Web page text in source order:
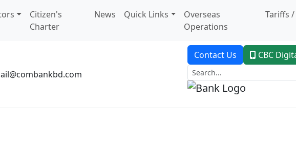
Citizen's
Charter
News Quick Links
Overseas
Operations
Tariffs /
Contact Us CBC